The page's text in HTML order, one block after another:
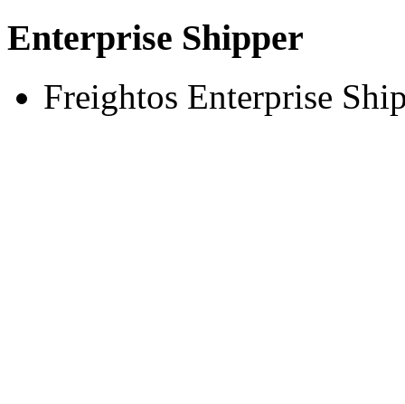
Enterprise Shipper
Freightos Enterprise